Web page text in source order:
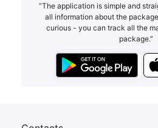
“The application is simple and
all information about the
curious - you can track all the
package.”